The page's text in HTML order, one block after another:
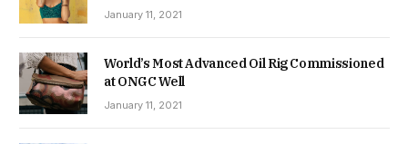
January 11, 2021
World’s Most Advanced Oil Rig Commissioned
at ONGC Well
January 11, 2021